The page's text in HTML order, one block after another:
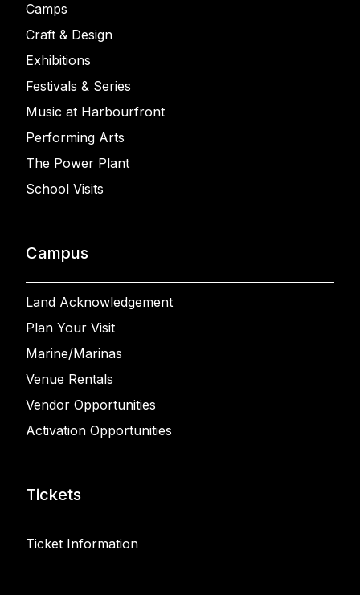
Camps
Craft & Design
Exhibitions
Festivals & Series
Music at Harbourfront
Performing Arts
The Power Plant
School Visits
Campus
Land Acknowledgement
Plan Your Visit
Marine/Marinas
Venue Rentals
Vendor Opportunities
Activation Opportunities
Tickets
Ticket Information